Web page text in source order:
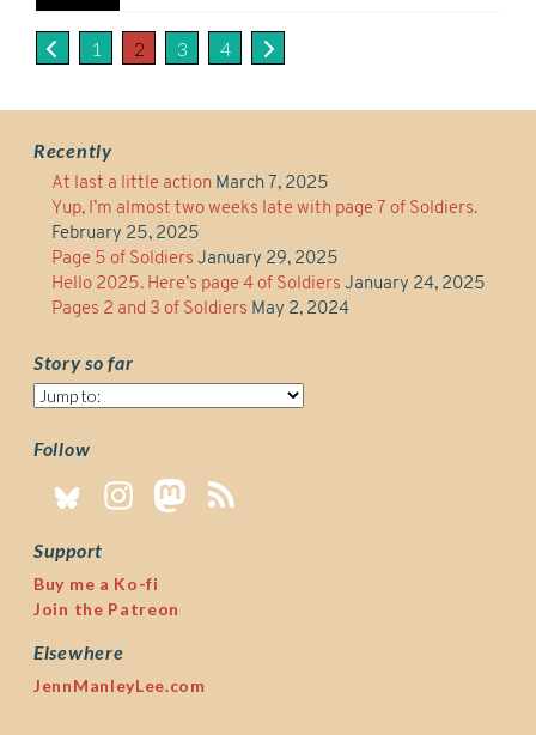
1 2 3 4
Recently
At last a little action March 7, 2025
Yup, I’m almost two weeks late with page 7 of Soldiers.
February 25, 2025
Page 5 of Soldiers January 29, 2025
Hello 2025. Here’s page 4 of Soldiers January 24, 2025
Pages 2 and 3 of Soldiers May 2, 2024
Story so far
Story
far
Follow
Support
Buy me a Ko-fi
Join the Patreon
Elsewhere
JennManleyLee.com